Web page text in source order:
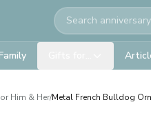
Search
Him & Her/Metal French Bulldog